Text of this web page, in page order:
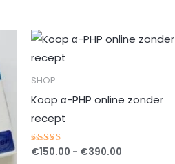
SHOP
Koop α-PHP online zonder
recept
Gewaardeerd
5.00
€150.00 - €390.00
Prijsklasse:
€150.00